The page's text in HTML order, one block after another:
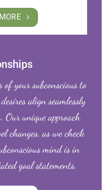
your subconscious to
align seamlessly
unique approach
changes, as we check
mind is in
goal statements.